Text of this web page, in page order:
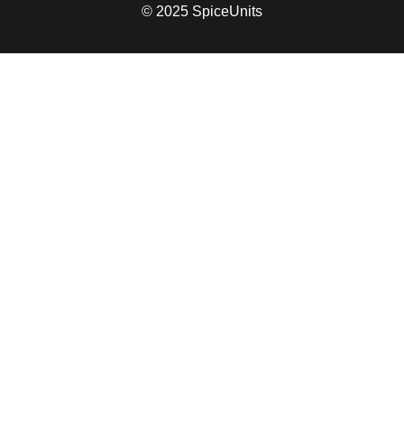
© 2025 SpiceUnits